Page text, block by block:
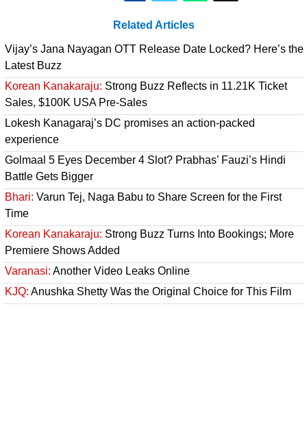
Related Articles
Vijay’s Jana Nayagan OTT Release Date Locked? Here’s the
Latest Buzz
Korean Kanakaraju: Strong Buzz Reflects in 11.21K Ticket
Sales, $100K USA Pre-Sales
Lokesh Kanagaraj’s DC promises an action-packed
experience
Golmaal 5 Eyes December 4 Slot? Prabhas’ Fauzi’s Hindi
Battle Gets Bigger
Bhari: Varun Tej, Naga Babu to Share Screen for the First
Time
Korean Kanakaraju: Strong Buzz Turns Into Bookings; More
Premiere Shows Added
Varanasi: Another Video Leaks Online
KJQ: Anushka Shetty Was the Original Choice for This Film